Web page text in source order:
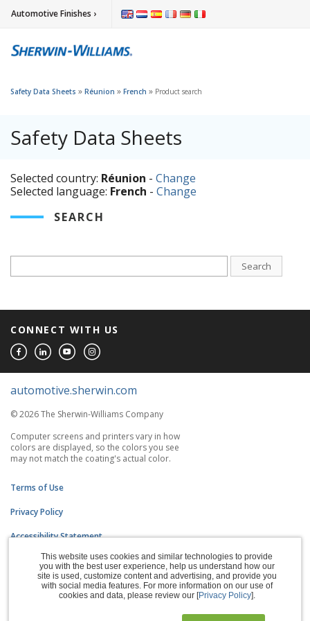
Automotive Finishes ›
Safety Data Sheets » Réunion » French » Product search
Safety Data Sheets
Selected country: Réunion - Change
Selected language: French - Change
SEARCH
Search
CONNECT WITH US
automotive.sherwin.com
© 2026 The Sherwin-Williams Company
Computer screens and printers vary in how
colors are displayed, so the colors you see
may not match the coating's actual color.
Terms of Use
Privacy Policy
Accessibility Statement
CA Supply Chains Act
Do Not Sell My Information
This website uses cookies and similar technologies to provide
you with the best user experience, help us understand how our
site is used, customize content and advertising, and provide you
with social media features. For more information on our use of
cookies and data, please review our [Privacy Policy].